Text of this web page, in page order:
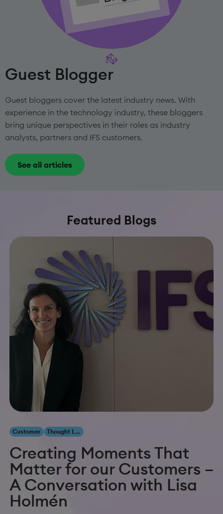
Guest Blogger
Guest bloggers cover the latest industry news. With
experience in the technology industry, these bloggers
bring unique perspectives in their roles as industry
analysts, partners and IFS customers.
See all articles
Featured Blogs
Customer Thought Leadership
Creating Moments That
Matter for our Customers –
A Conversation with Lisa
Holmén